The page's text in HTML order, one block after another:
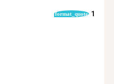
format_quote 1